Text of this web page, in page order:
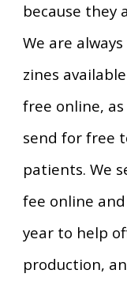
because they
We are
zines
free online,
send for free
patients. We
fee online
year to help
production,